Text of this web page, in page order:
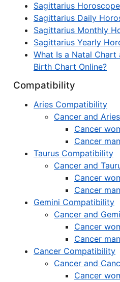
Sagittarius
Sagittarius Daily
Sagittarius Monthly
Sagittarius Yearly
What Is a Natal
Birth Chart Online?
Compatibility
Aries Compatibility
Cancer and Aries
Cancer
Cancer
Taurus Compatibility
Cancer and
Cancer
Cancer
Gemini Compatibility
Cancer and
Cancer
Cancer
Cancer Compatibility
Cancer and
Cancer